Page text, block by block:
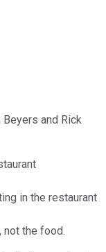
and Rick
in the restaurant
not the food.